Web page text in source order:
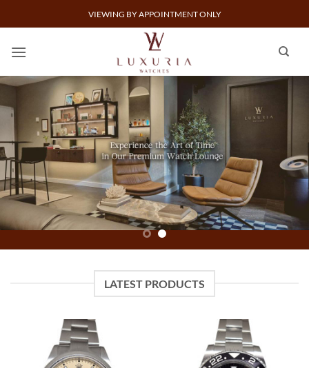
to
VIEWING BY APPOINTMENT ONLY
SELL A WATCH BUY A WATCH
LATEST PRODUCTS